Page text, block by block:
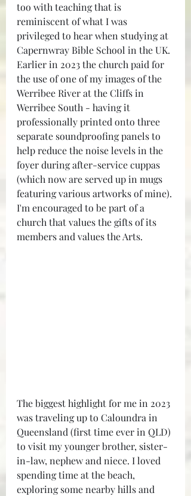
too with teaching that is
reminiscent of what I was
privileged to hear when studying at
Capernwray Bible School in the UK.
Earlier in 2023 the church paid for
the use of one of my images of the
Werribee River at the Cliffs in
Werribee South - having it
professionally printed onto three
separate soundproofing panels to
help reduce the noise levels in the
foyer during after-service cuppas
(which now are served up in mugs
featuring various artworks of mine).
I'm encouraged to be part of a
church that values the gifts of its
members and values the Arts.
The biggest highlight for me in 2023
was traveling up to Caloundra in
Queensland (first time ever in QLD)
to visit my younger brother, sister-
in-law, nephew and niece. I loved
spending time at the beach,
exploring some nearby hills and